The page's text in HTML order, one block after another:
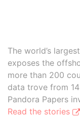
The world’s
exposes the
more than 200
data trove from
Pandora Papers
Read the stories